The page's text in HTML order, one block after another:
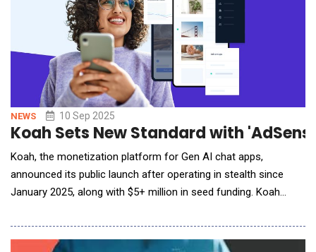
NEWS 10 Sep 2025
Koah Sets New Standard with
Koah, the monetization platform for Gen AI chat apps,
announced its public launch after operating in stealth since
January 2025, along with $5+ million in seed funding. Koah
embedding contextual ads directly inside AI chat conversations,
with uncompromised UI/UX. Backed by Forerunner and South